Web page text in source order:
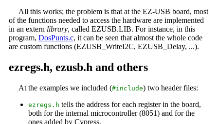
All this works; the problem is that at the EZ-USB board, most
of the functions needed to access the hardware are implemented
in an extern library, called EZUSB.LIB. For instance, in this
program, DosPunts.c, it can be seen that almost the whole code
are custom functions (EZUSB_WriteI2C, EZUSB_Delay, ...).
ezregs.h, ezusb.h and others
At the examples we included (#include) two header files:
ezregs.h tells the address for each register in the board,
both for the internal microcontroller (8051) and for the
ones added by Cypress.